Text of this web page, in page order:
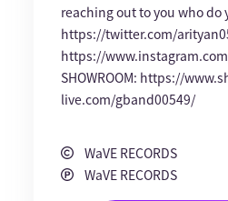
reaching out to you who do
https://twitter.com/
https://
SHOWROOM: https://
live.com/gband00549/
WaVE RECORDS
WaVE RECORDS